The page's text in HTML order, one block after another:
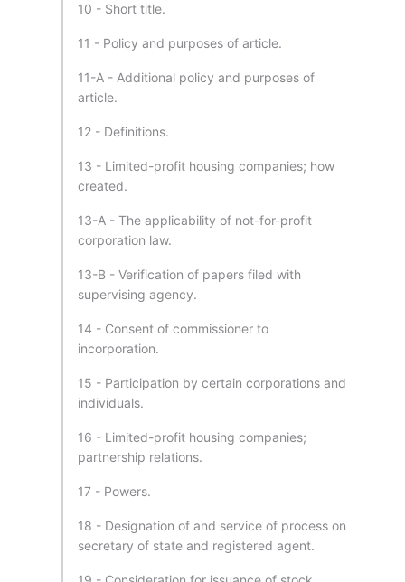
10 - Short title.
11 - Policy and purposes of article.
11-A - Additional policy and purposes of
article.
12 - Definitions.
13 - Limited-profit housing companies; how
created.
13-A - The applicability of not-for-profit
corporation law.
13-B - Verification of papers filed with
supervising agency.
14 - Consent of commissioner to
incorporation.
15 - Participation by certain corporations and
individuals.
16 - Limited-profit housing companies;
partnership relations.
17 - Powers.
18 - Designation of and service of process on
secretary of state and registered agent.